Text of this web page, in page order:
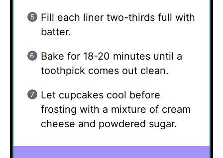
Fill each liner two-thirds full with
batter.
Bake for 18-20 minutes until a
toothpick comes out clean.
Let cupcakes cool before
frosting with a mixture of cream
cheese and powdered sugar.